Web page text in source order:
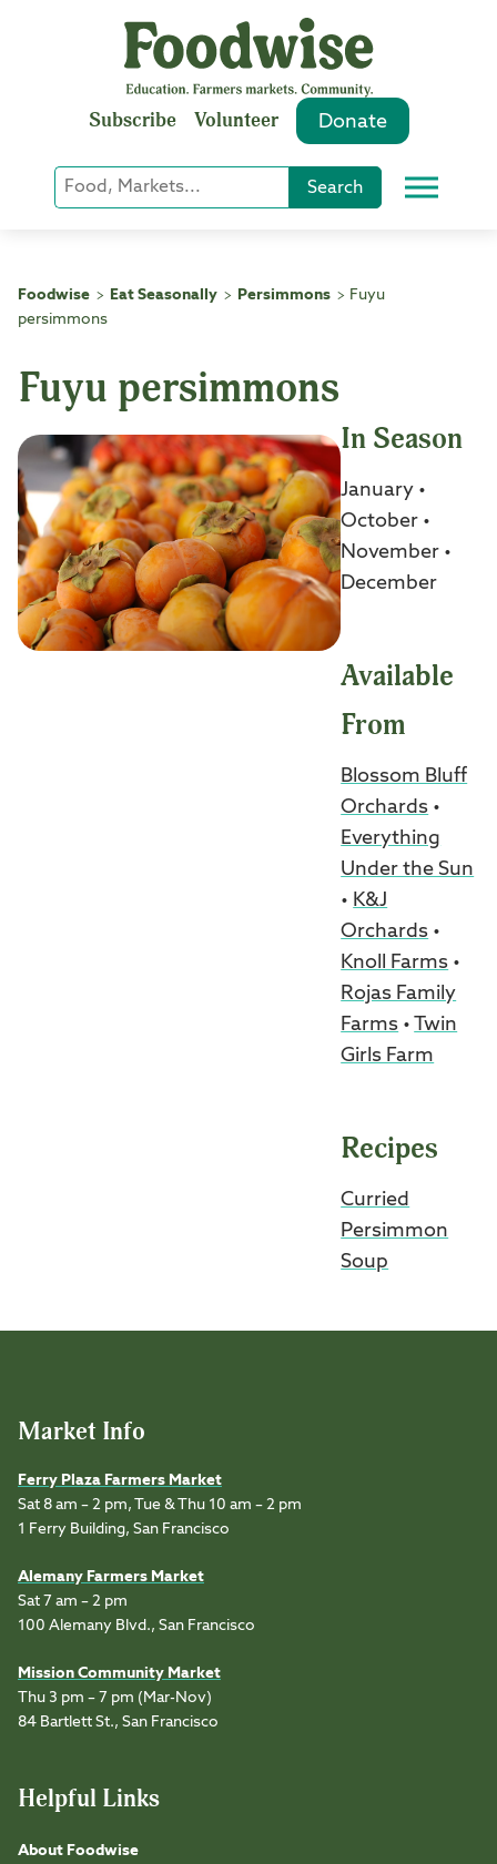
Subscribe Volunteer Donate
Keyword
or
Search Menu
Foodwise > Eat Seasonally > Persimmons > Fuyu
persimmons
Fuyu persimmons
In Season
January •
October •
November •
December
Available
From
Blossom Bluff
Orchards •
Everything
Under the Sun
• K&J
Orchards •
Knoll Farms •
Rojas Family
Farms •Twin
Girls Farm
Recipes
Curried
Persimmon
Soup
Market Info
Ferry Plaza Farmers Market
Sat 8 am – 2 pm, Tue & Thu 10 am – 2 pm
1 Ferry Building, San Francisco
Alemany Farmers Market
Sat 7 am – 2 pm
100 Alemany Blvd., San Francisco
Mission Community Market
Thu 3 pm – 7 pm (Mar-Nov)
84 Bartlett St., San Francisco
Helpful Links
About Foodwise